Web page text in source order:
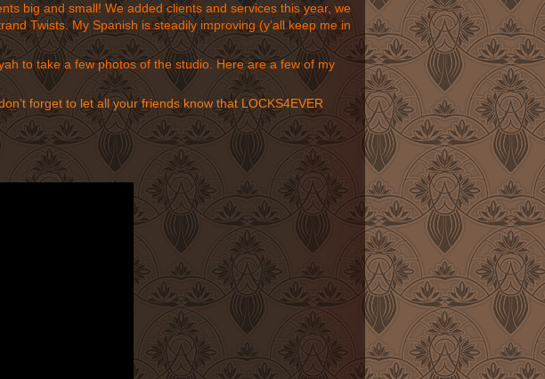
big and small! We added clients and services this year, we
Twists. My Spanish is steadily improving (y’all keep me in
to take a few photos of the studio. Hereare a few of my
forget to let all your friends know that LOCKS4EVER